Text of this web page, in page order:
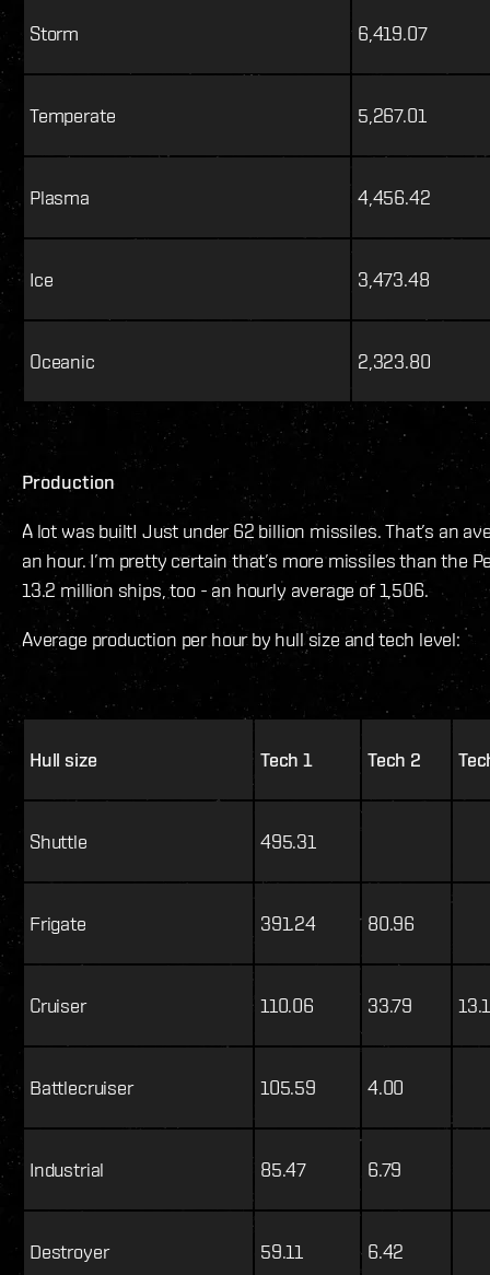
Storm 6,419.07
Temperate 5,267.01
Plasma 4,456.42
Ice 3,473.48
Oceanic 2,323.80
Production
A lot was built! Just under 62 billion missiles. That’s an
an hour. I’m pretty certain that’s more missiles than the
13.2 million ships, too - an hourly average of 1,506.
Average production per hour by hull size and tech level:
Hull size Tech 1 Tech 2
Shuttle 495.31
Frigate 391.24 80.96
Cruiser 110.06 33.79
Battlecruiser 105.59 4.00
Industrial 85.47 6.79
Destroyer 59.11 6.42